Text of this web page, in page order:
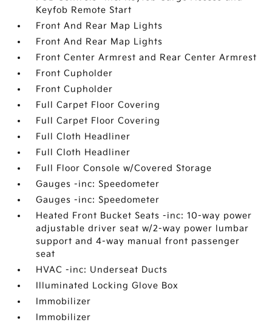
Keyfob Remote Start
Front And Rear Map Lights
Front And Rear Map Lights
Front Center Armrest and Rear Center Armrest
Front Cupholder
Front Cupholder
Full Carpet Floor Covering
Full Carpet Floor Covering
Full Cloth Headliner
Full Cloth Headliner
Full Floor Console w/Covered Storage
Gauges -inc: Speedometer
Gauges -inc: Speedometer
Heated Front Bucket Seats -inc: 10-way power
adjustable driver seat w/2-way power lumbar
support and 4-way manual front passenger
seat
HVAC -inc: Underseat Ducts
Illuminated Locking Glove Box
Immobilizer
Immobilizer